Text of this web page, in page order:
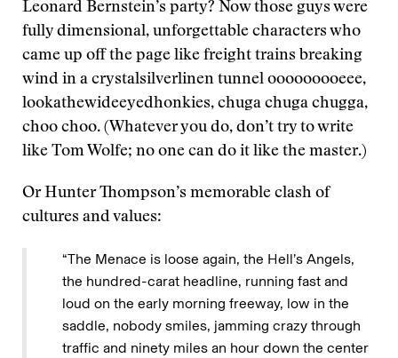
Leonard Bernstein’s party? Now those guys were
fully dimensional, unforgettable characters who
came up off the page like freight trains breaking
wind in a crystalsilverlinen tunnel ooooooooeee,
lookathewideeyedhonkies, chuga chuga chugga,
choo choo. (Whatever you do, don’t try to write
like Tom Wolfe; no one can do it like the master.)
Or Hunter Thompson’s memorable clash of
cultures and values:
“The Menace is loose again, the Hell’s Angels,
the hundred-carat headline, running fast and
loud on the early morning freeway, low in the
saddle, nobody smiles, jamming crazy through
traffic and ninety miles an hour down the center